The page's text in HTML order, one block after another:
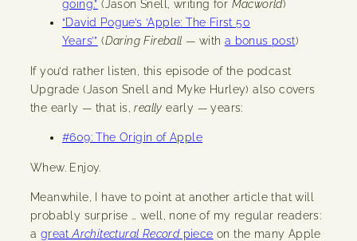
going.” (Jason Snell, writing for Macworld)
“David Pogue’s ‘Apple: The First 50
Years’” (Daring Fireball — with a bonus post)
If you’d rather listen, this episode of the podcast
Upgrade (Jason Snell and Myke Hurley) also covers
the early — that is,really early — years:
#609: The Origin of Apple
Whew. Enjoy.
Meanwhile, I have to point at another article that will
probably surprise … well, none of my regular readers:
a greatArchitectural Recordpiece on the many Apple